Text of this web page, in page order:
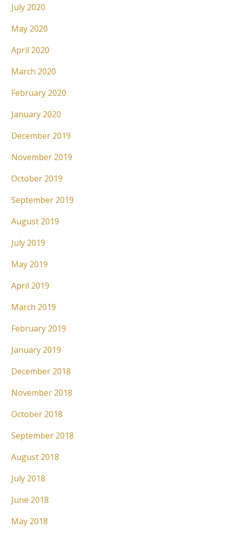
July 2020
May 2020
April 2020
March 2020
February 2020
January 2020
December 2019
November 2019
October 2019
September 2019
August 2019
July 2019
May 2019
April 2019
March 2019
February 2019
January 2019
December 2018
November 2018
October 2018
September 2018
August 2018
July 2018
June 2018
May 2018